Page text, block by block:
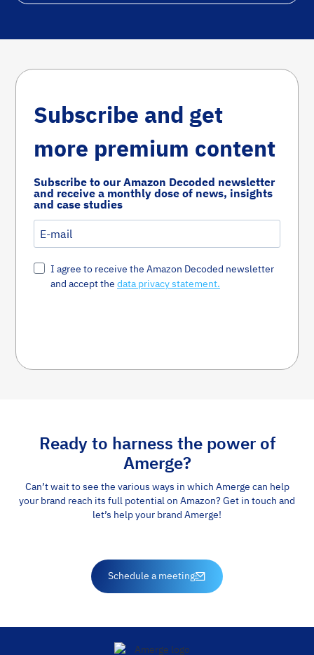
Subscribe and get
more premium content
Subscribe to our Amazon Decoded newsletter
and receive a monthly dose of news, insights
and case studies
I agree to receive the Amazon Decoded newsletter
and accept the data privacy statement.
Ready to harness the power of
Amerge?
Can’t wait to see the various ways in which Amerge can help
your brand reach its full potential on Amazon? Get in touch and
let’s help your brand Amerge!
Schedule a meeting